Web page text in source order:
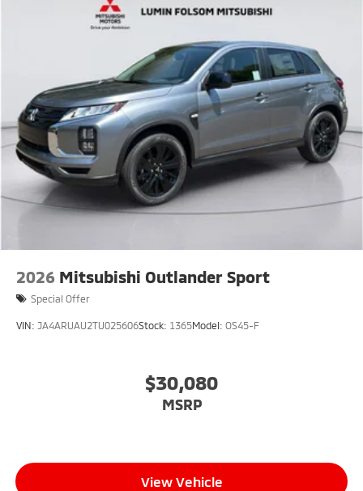
2026 Mitsubishi Outlander Sport
Special Offer
VIN: JA4ARUAU2TU025606Stock: 1365Model: OS45-F
$30,080
MSRP
View Vehicle